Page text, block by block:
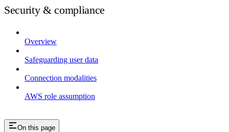
Security & compliance
Overview
Safeguarding user data
Connection modalities
AWS role assumption
On this page